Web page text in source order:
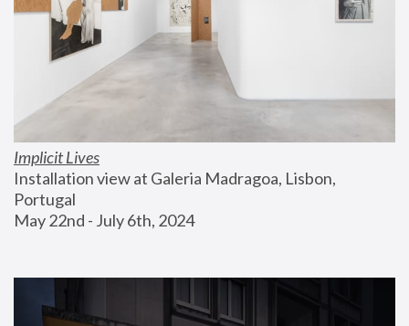
Implicit Lives
Installation view at Galeria Madragoa, Lisbon,
Portugal
May 22nd - July 6th, 2024